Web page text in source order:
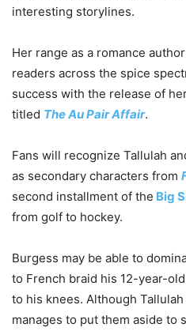
interesting storylines.
Her range as a romance
readers across the spice
success with the release of
titled The Au Pair Affair.
Fans will recognize Tallulah
as secondary characters from
second installment of the Big
from golf to hockey.
Burgess may be able to
to French braid his 12-year-
to his knees. Although
manages to put them aside to